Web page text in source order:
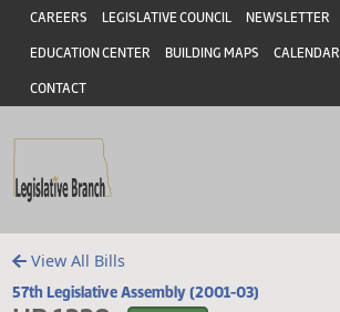
Skip to main content
Skip to main content
Header
CAREERS LEGISLATIVE COUNCIL NEWSLETTER
EDUCATION CENTER BUILDING MAPS CALENDAR
CONTACT
View All Bills